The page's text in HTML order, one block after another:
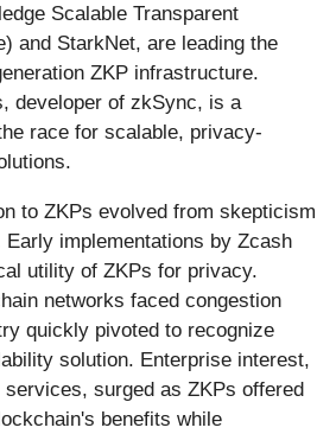
Scalable Transparent
and StarkNet, are leading the
ZKP infrastructure.
developer of zkSync, is a
race for scalable, privacy-
to ZKPs evolved from skepticism
implementations by Zcash
utility of ZKPs for privacy.
networks faced congestion
quickly pivoted to recognize
solution. Enterprise interest,
surged as ZKPs offered
benefits while